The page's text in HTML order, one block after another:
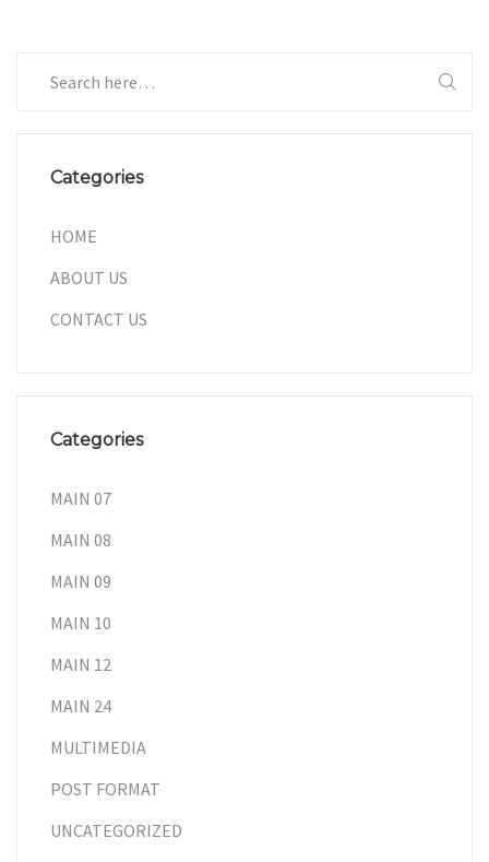
Categories
HOME
ABOUT US
CONTACT US
Categories
MAIN 07
MAIN 08
MAIN 09
MAIN 10
MAIN 12
MAIN 24
MULTIMEDIA
POST FORMAT
UNCATEGORIZED